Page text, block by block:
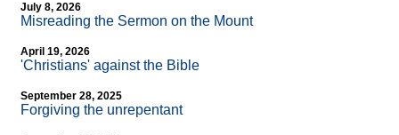
July 8, 2026
Misreading the Sermon on the Mount
April 19, 2026
'Christians' against the Bible
September 28, 2025
Forgiving the unrepentant